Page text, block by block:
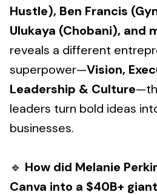
Hustle), Ben Francis
Ulukaya (Chobani), and
reveals a different
superpower—Vision,
Leadership & Culture
leaders turn bold ideas
businesses.
🔹 How did Melanie
Canva into a $40B+